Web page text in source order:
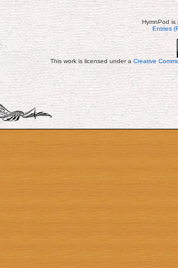
HymnPod
Entries
This work is licensed under aCreative